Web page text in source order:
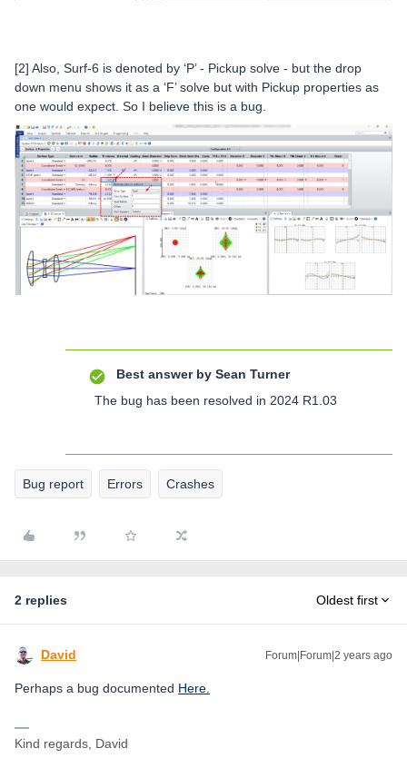
[2] Also, Surf-6 is denoted by ‘P’ - Pickup solve - but the drop
down menu shows it as a ‘F’ solve but with Pickup properties as
one would expect. So I believe this is a bug.
Best answer by Sean Turner
The bug has been resolved in 2024 R1.03
Bug report Errors Crashes
2 replies Oldest first
David Forum|Forum|2 years ago
Perhaps a bug documented Here.
Kind regards, David